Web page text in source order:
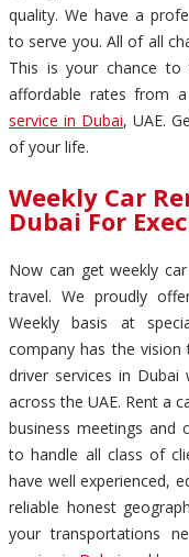
quality. We have a
to serve you. All of all
This is your chance
affordable rates from
service in Dubai, UAE.
of your life.
Weekly Car
Dubai For
Now can get weekly
travel. We proudly
Weekly basis at
company has the
driver services in
across the UAE. Rent a
business meetings and
to handle all class of
have well experienced,
reliable honest
your transportations